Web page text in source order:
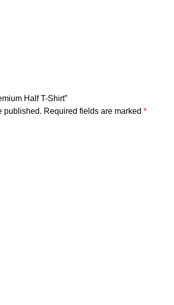
Half T-Shirt”
published. Required fields are marked *